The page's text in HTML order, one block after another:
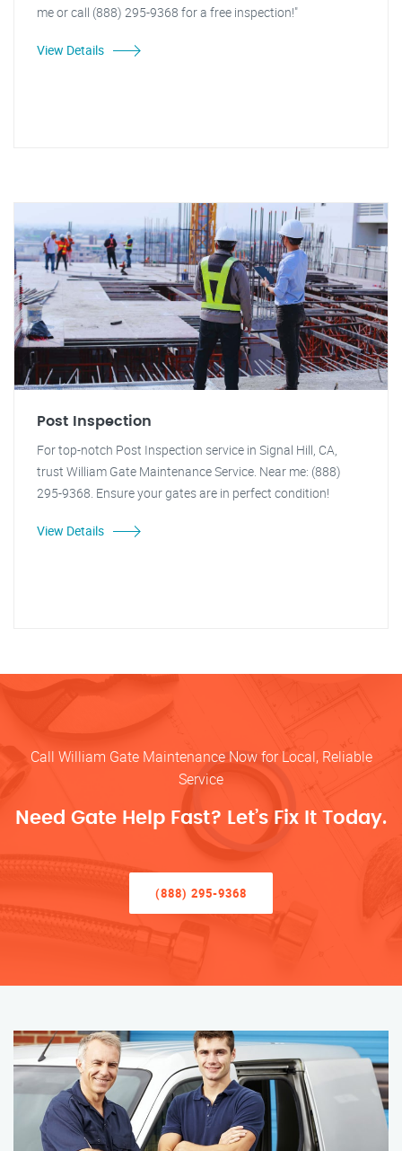
me or call (888) 295-9368 for a free inspection!"
View Details
Post Inspection
For top-notch Post Inspection service in Signal Hill, CA,
trust William Gate Maintenance Service. Near me: (888)
295-9368. Ensure your gates are in perfect condition!
View Details
Call William Gate Maintenance Now for Local, Reliable
Service
Need Gate Help Fast? Let’s Fix It Today.
(888) 295-9368